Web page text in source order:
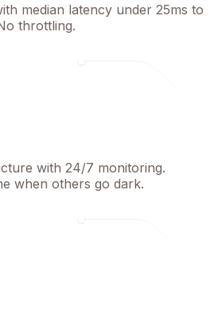
median latency under 25ms to
throttling.
with 24/7 monitoring.
when others go dark.